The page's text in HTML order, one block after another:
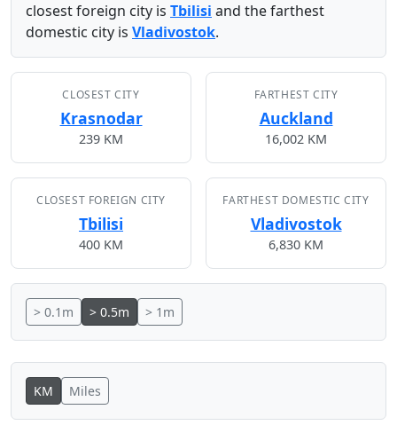
closest foreign city is Tbilisi and the farthest
domestic city is Vladivostok.
CLOSEST CITY
Krasnodar
239 KM
FARTHEST CITY
Auckland
16,002 KM
CLOSEST FOREIGN CITY
Tbilisi
400 KM
FARTHEST DOMESTIC CITY
Vladivostok
6,830 KM
> 0.1m > 0.5m > 1m
KM Miles